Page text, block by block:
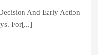
And Early Action
For[...]